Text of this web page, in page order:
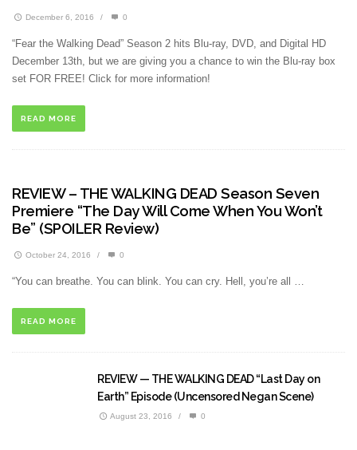
December 6, 2016 / 0
“Fear the Walking Dead” Season 2 hits Blu-ray, DVD, and Digital HD
December 13th, but we are giving you a chance to win the Blu-ray box
set FOR FREE! Click for more information!
READ MORE
REVIEW – THE WALKING DEAD Season Seven
Premiere “The Day Will Come When You Won’t
Be” (SPOILER Review)
October 24, 2016 / 0
“You can breathe. You can blink. You can cry. Hell, you’re all …
READ MORE
REVIEW — THE WALKING DEAD “Last Day on
Earth” Episode (Uncensored Negan Scene)
August 23, 2016 / 0